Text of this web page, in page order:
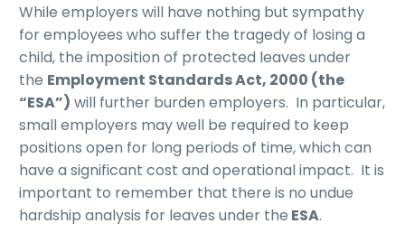
While employers will have nothing but sympathy
for employees who suffer the tragedy of losing a
child, the imposition of protected leaves under
the Employment Standards Act, 2000 (the
“ESA”) will further burden employers. In particular,
small employers may well be required to keep
positions open for long periods of time, which can
have a significant cost and operational impact. It is
important to remember that there is no undue
hardship analysis for leaves under the ESA.